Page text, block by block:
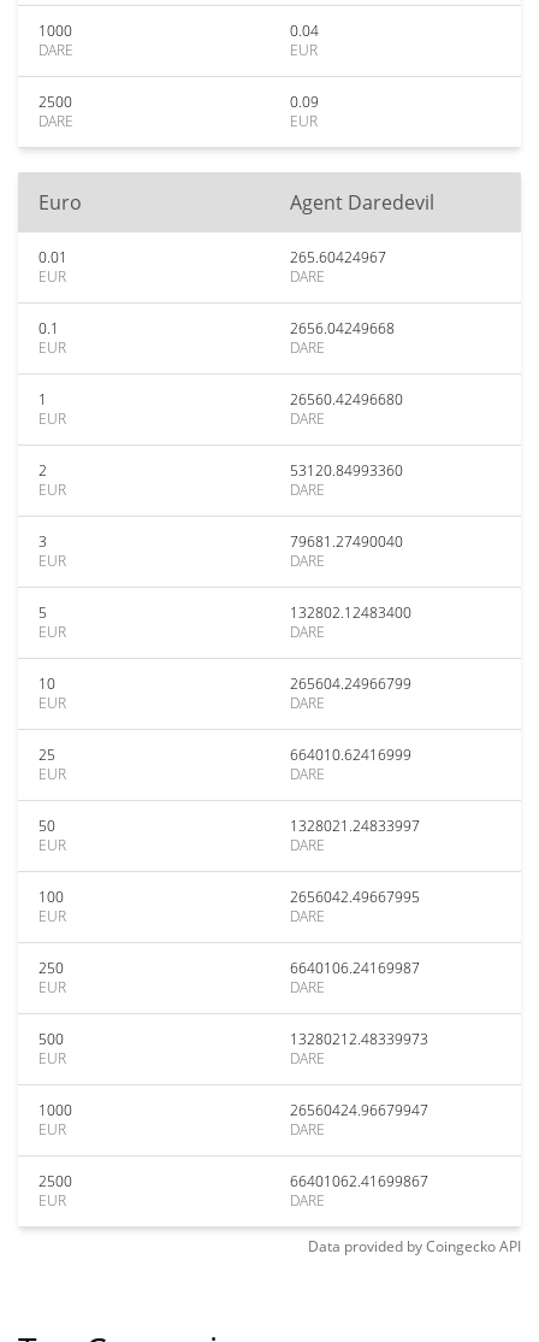
1000
DARE
0.04
EUR
2500
DARE
0.09
EUR
Euro Agent Daredevil
0.01
EUR
265.60424967
DARE
0.1
EUR
2656.04249668
DARE
1
EUR
26560.42496680
DARE
2
EUR
53120.84993360
DARE
3
EUR
79681.27490040
DARE
5
EUR
132802.12483400
DARE
10
EUR
265604.24966799
DARE
25
EUR
664010.62416999
DARE
50
EUR
1328021.24833997
DARE
100
EUR
2656042.49667995
DARE
250
EUR
6640106.24169987
DARE
500
EUR
13280212.48339973
DARE
1000
EUR
26560424.96679947
DARE
2500
EUR
66401062.41699867
DARE
Data provided byCoingeckoAPI